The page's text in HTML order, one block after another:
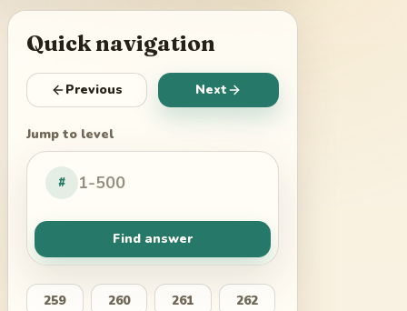
Quick navigation
Previous Next
Jump to level
#
Find answer
259 260 261 262